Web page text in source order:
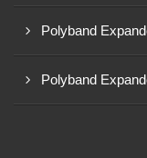
Polyband
Polyband